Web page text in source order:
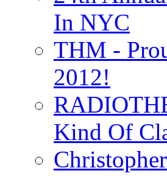
In NYC
THM -
2012!
Kind Of